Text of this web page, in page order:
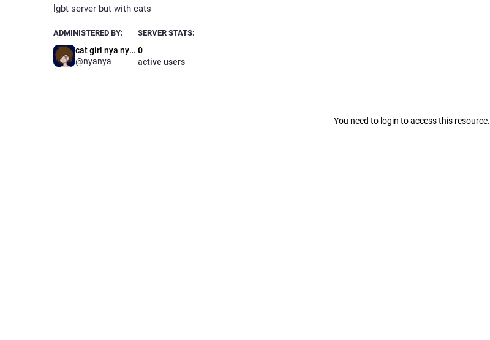
lgbt server but with cats
ADMINISTERED BY:
cat girl nya nya >~<
@nyanya
SERVER STATS:
0
active users
You need to login to access this resource.